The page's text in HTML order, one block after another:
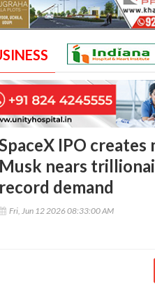
IPO
Musk nears
record demand
Fri, Jun 12 2026 08:33:00 AM